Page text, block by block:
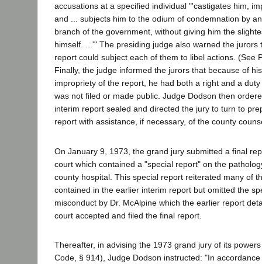
accusations at a specified individual "'castigates him,
and ... subjects him to the odium of condemnation by
branch of the government, without giving him the
himself. ...'" The presiding judge also warned the jurors
report could subject each of them to libel actions. (See
Finally, the judge informed the jurors that because of
impropriety of the report, he had both a right and a
was not filed or made public. Judge Dodson then
interim report sealed and directed the jury to turn to
report with assistance, if necessary, of the county
On January 9, 1973, the grand jury submitted a final
court which contained a "special report" on the
county hospital. This special report reiterated many of
contained in the earlier interim report but omitted the
misconduct by Dr. McAlpine which the earlier report
court accepted and filed the final report.
Thereafter, in advising the 1973 grand jury of its
Code, § 914), Judge Dodson instructed: "In